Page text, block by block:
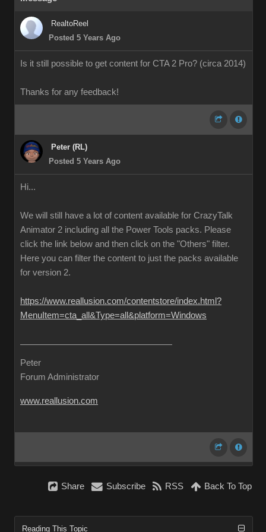
RealtoReel
Posted 5 Years Ago
Is it still possible to get content for CTA 2 Pro? (circa 2014)
Thanks for any feedback!
Peter (RL)
Posted 5 Years Ago
Hi...
We will still have a lot of content available for CrazyTalk
Animator 2 including all the Power Tools packs. Please
click the link below and then click on the "Others" filter.
Here you can filter the content to just the packs available
for version 2.
https://www.reallusion.com/contentstore/index.html?
MenuItem=cta_all&Type=all&platform=Windows
Peter
Forum Administrator
www.reallusion.com
Share Subscribe RSS Back To Top
Reading This Topic